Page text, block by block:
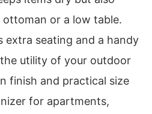
or a low table.
extra seating and a handy
utility of your outdoor
finish and practical size
for apartments,